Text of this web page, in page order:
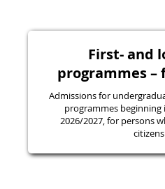
First- and
programmes –
Admissions for
programmes beginning
2026/2027, for persons